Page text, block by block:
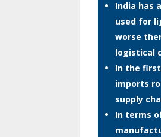
India has
used for
worse
logistical
In the first
imports
supply
In terms